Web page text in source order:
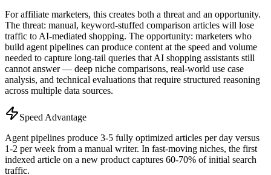
For affiliate marketers, this creates both a threat and an opportunity.
The threat: manual, keyword-stuffed comparison articles will lose
traffic to AI-mediated shopping. The opportunity: marketers who
build agent pipelines can produce content at the speed and volume
needed to capture long-tail queries that AI shopping assistants still
cannot answer — deep niche comparisons, real-world use case
analysis, and technical evaluations that require structured reasoning
across multiple data sources.
Speed Advantage
Agent pipelines produce 3-5 fully optimized articles per day versus
1-2 per week from a manual writer. In fast-moving niches, the first
indexed article on a new product captures 60-70% of initial search
traffic.